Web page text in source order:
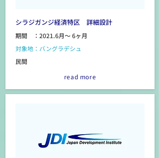
シラジガンジ経済特区 詳細設計
期間 ：2021.6月～ 6ヶ月
対象地：バングラデシュ
民間
read more